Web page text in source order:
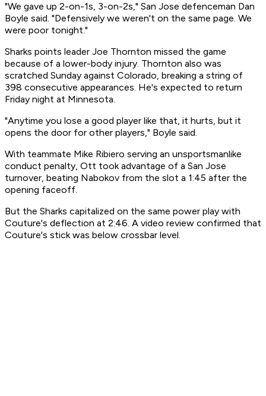
"We gave up 2-on-1s, 3-on-2s," San Jose defenceman Dan
Boyle said. "Defensively we weren't on the same page. We
were poor tonight."
Sharks points leader Joe Thornton missed the game
because of a lower-body injury. Thornton also was
scratched Sunday against Colorado, breaking a string of
398 consecutive appearances. He's expected to return
Friday night at Minnesota.
"Anytime you lose a good player like that, it hurts, but it
opens the door for other players," Boyle said.
With teammate Mike Ribiero serving an unsportsmanlike
conduct penalty, Ott took advantage of a San Jose
turnover, beating Nabokov from the slot a 1:45 after the
opening faceoff.
But the Sharks capitalized on the same power play with
Couture's deflection at 2:46. A video review confirmed that
Couture's stick was below crossbar level.